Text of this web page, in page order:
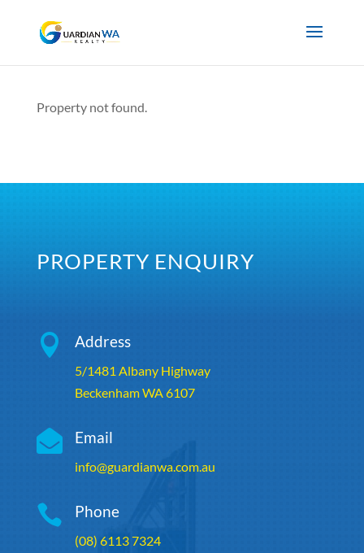
Property not found.
PROPERTY ENQUIRY
 Address
5/1481 Albany Highway
Beckenham WA 6107
 Email
info@guardianwa.com.au
 Phone
(08) 6113 7324